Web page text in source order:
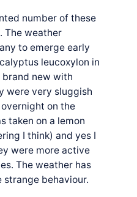
number of these
The weather
to emerge early
leucoxylon in
brand new with
were very sluggish
on the
taken on a lemon
I think) and yes I
were more active
The weather has
behaviour.